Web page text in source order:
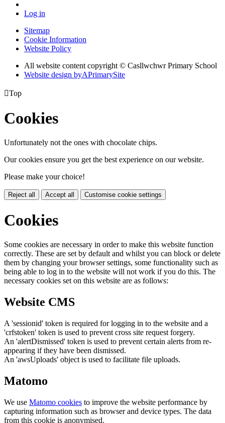
Log in
Sitemap
Cookie Information
Website Policy
All website content copyright © Casllwchwr Primary School
Website design byAPrimarySite
Top
Cookies
Unfortunately not the ones with chocolate chips.
Our cookies ensure you get the best experience on our website.
Please make your choice!
Reject all Accept all Customise cookie settings
Cookies
Some cookies are necessary in order to make this website function
correctly. These are set by default and whilst you can block or delete
them by changing your browser settings, some functionality such as
being able to log in to the website will not work if you do this. The
necessary cookies set on this website are as follows:
Website CMS
A 'sessionid' token is required for logging in to the website and a
'crfstoken' token is used to prevent cross site request forgery.
An 'alertDismissed' token is used to prevent certain alerts from re-
appearing if they have been dismissed.
An 'awsUploads' object is used to facilitate file uploads.
Matomo
We use Matomo cookies to improve the website performance by
capturing information such as browser and device types. The data
from this cookie is anonymised.